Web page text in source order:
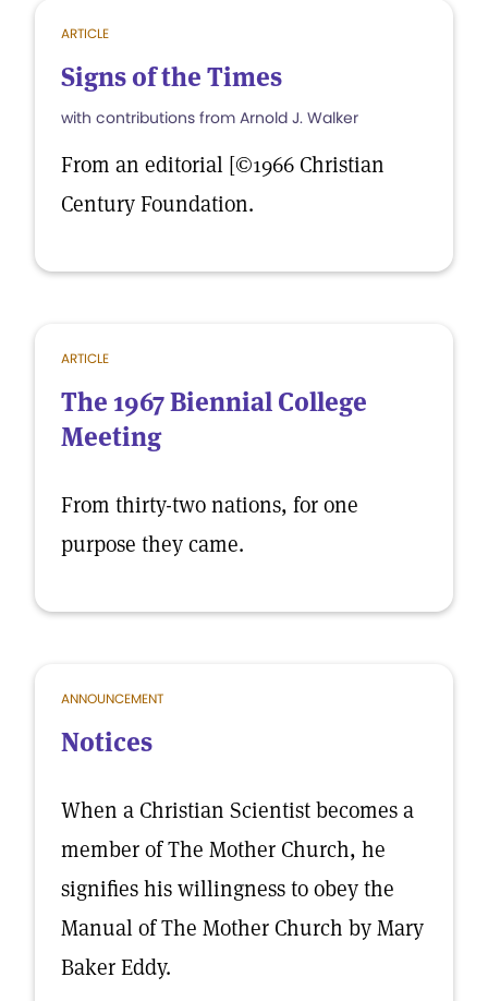
ARTICLE
Signs of the Times
with contributions from Arnold J. Walker
From an editorial [©1966 Christian
Century Foundation.
ARTICLE
The 1967 Biennial College
Meeting
From thirty-two nations, for one
purpose they came.
ANNOUNCEMENT
Notices
When a Christian Scientist becomes a
member of The Mother Church, he
signifies his willingness to obey the
Manual of The Mother Church by Mary
Baker Eddy.